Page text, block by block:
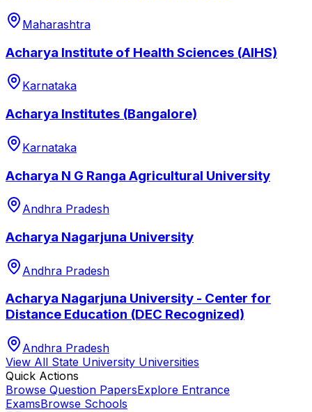
Maharashtra
Acharya Institute of Health Sciences (AIHS)
Karnataka
Acharya Institutes (Bangalore)
Karnataka
Acharya N G Ranga Agricultural University
Andhra Pradesh
Acharya Nagarjuna University
Andhra Pradesh
Acharya Nagarjuna University - Center for
Distance Education (DEC Recognized)
Andhra Pradesh
View All State University Universities
Quick Actions
Browse Question PapersExplore Entrance
ExamsBrowse Schools